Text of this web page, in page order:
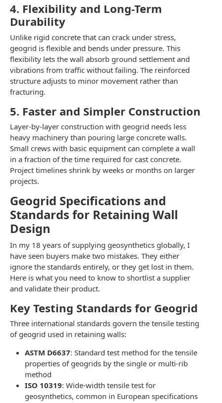
4. Flexibility and Long-Term
Durability
Unlike rigid concrete that can crack under stress,
geogrid is flexible and bends under pressure. This
flexibility lets the wall absorb ground settlement and
vibrations from traffic without failing. The reinforced
structure adjusts to minor movement rather than
fracturing.
5. Faster and Simpler Construction
Layer-by-layer construction with geogrid needs less
heavy machinery than pouring large concrete walls.
Small crews with basic equipment can complete a wall
in a fraction of the time required for cast concrete.
Project timelines shrink by weeks or months on larger
projects.
Geogrid Specifications and
Standards for Retaining Wall
Design
In my 18 years of supplying geosynthetics globally, I
have seen buyers make two mistakes. They either
ignore the standards entirely, or they get lost in them.
Here is what you need to know to shortlist a supplier
and validate their product.
Key Testing Standards for Geogrid
Three international standards govern the tensile testing
of geogrid used in retaining walls:
ASTM D6637: Standard test method for the tensile
properties of geogrids by the single or multi-rib
method
ISO 10319: Wide-width tensile test for
geosynthetics, common in European specifications